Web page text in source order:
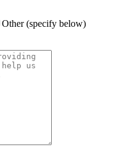
Other (specify below)